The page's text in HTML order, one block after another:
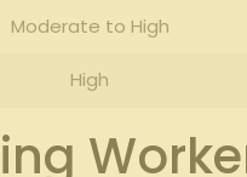
Moderate to High
High